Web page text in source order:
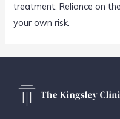
treatment. Reliance on
your own risk.